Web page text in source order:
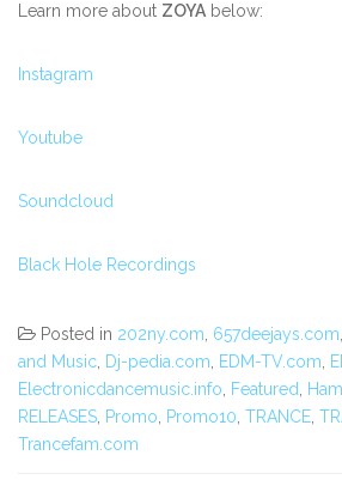
Learn more about ZOYAbelow:
Instagram
Youtube
Soundcloud
Black Hole Recordings
Posted in 202ny.com, 657deejays.com,
and Music, Dj-pedia.com, EDM-TV.com,
Electronicdancemusic.info, Featured,
RELEASES, Promo, Promo10, TRANCE,
Trancefam.com